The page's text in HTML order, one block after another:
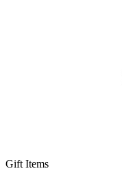
Gift Items